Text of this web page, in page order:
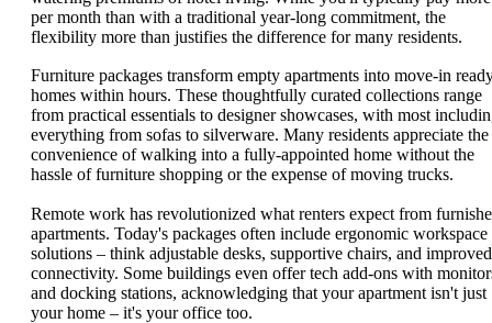
per month than with a traditional year-long commitment, the
flexibility more than justifies the difference for many residents.
Furniture packages transform empty apartments into move-in
homes within hours. These thoughtfully curated collections range
from practical essentials to designer showcases, with most
everything from sofas to silverware. Many residents appreciate the
convenience of walking into a fully-appointed home without the
hassle of furniture shopping or the expense of moving trucks.
Remote work has revolutionized what renters expect from
apartments. Today's packages often include ergonomic workspace
solutions – think adjustable desks, supportive chairs, and improved
connectivity. Some buildings even offer tech add-ons with
and docking stations, acknowledging that your apartment isn't just
your home – it's your office too.